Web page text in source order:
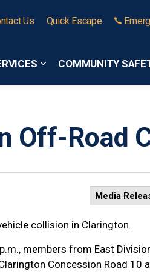
Expand sub pages
COMMUNITY
Us Quick Escape
Off-Road
Media
collision in Clarington.
members from East
Concession Road 10